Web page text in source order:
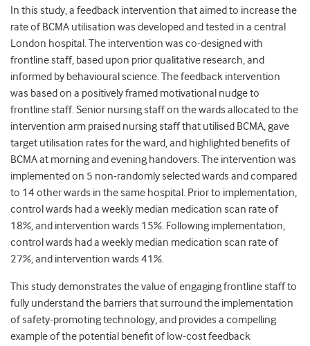
In this study, a feedback intervention that aimed to increase the
rate of BCMA utilisation was developed and tested in a central
London hospital. The intervention was co-designed with
frontline staff, based upon prior qualitative research, and
informed by behavioural science. The feedback intervention
was based on a positively framed motivational nudge to
frontline staff. Senior nursing staff on the wards allocated to the
intervention arm praised nursing staff that utilised BCMA, gave
target utilisation rates for the ward, and highlighted benefits of
BCMA at morning and evening handovers. The intervention was
implemented on 5 non-randomly selected wards and compared
to 14 other wards in the same hospital. Prior to implementation,
control wards had a weekly median medication scan rate of
18%, and intervention wards 15%. Following implementation,
control wards had a weekly median medication scan rate of
27%, and intervention wards 41%.
This study demonstrates the value of engaging frontline staff to
fully understand the barriers that surround the implementation
of safety-promoting technology, and provides a compelling
example of the potential benefit of low-cost feedback